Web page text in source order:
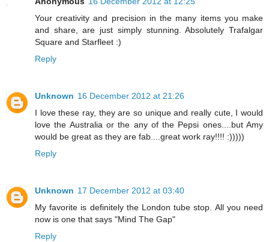
Your creativity and precision in the many items you make
and share, are just simply stunning. Absolutely Trafalgar
Square and Starfleet :)
Reply
Unknown 16 December 2012 at 21:26
I love these ray, they are so unique and really cute, I would
love the Australia or the any of the Pepsi ones....but Amy
would be great as they are fab....great work ray!!!! :)))))
Reply
Unknown 17 December 2012 at 03:40
My favorite is definitely the London tube stop. All you need
now is one that says "Mind The Gap"
Reply